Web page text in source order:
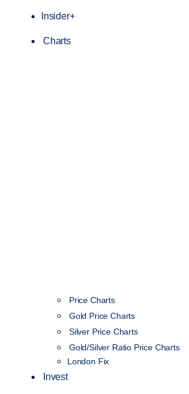
Insider+
Charts
Price Charts
Gold Price Charts
Silver Price Charts
Gold/Silver Ratio Price Charts
London Fix
Invest